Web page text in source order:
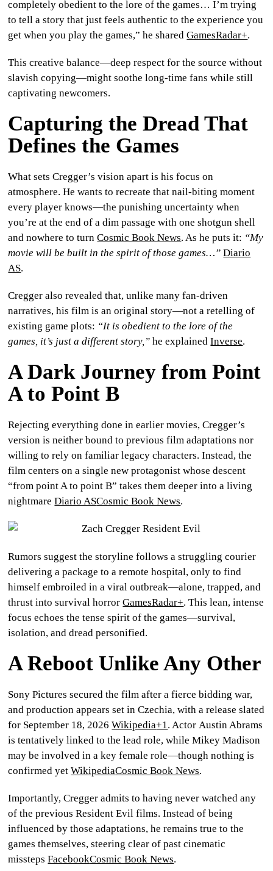
completely obedient to the lore of the games… I’m trying
to tell a story that just feels authentic to the experience you
get when you play the games,” he sharedGamesRadar+.
This creative balance—deep respect for the source without
slavish copying—might soothe long-time fans while still
captivating newcomers.
Capturing the Dread That
Defines the Games
What sets Cregger’s vision apart is his focus on
atmosphere. He wants to recreate that nail-biting moment
every player knows—the punishing uncertainty when
you’re at the end of a dim passage with one shotgun shell
and nowhere to turnCosmic Book News. As he puts it: “My
movie will be built in the spirit of those games…” Diario
AS.
Cregger also revealed that, unlike many fan-driven
narratives, his film is an original story—not a retelling of
existing game plots: “It is obedient to the lore of the
games, it’s just a different story,” he explainedInverse.
A Dark Journey from Point
A to Point B
Rejecting everything done in earlier movies, Cregger’s
version is neither bound to previous film adaptations nor
willing to rely on familiar legacy characters. Instead, the
film centers on a single new protagonist whose descent
“from point A to point B” takes them deeper into a living
nightmareDiario ASCosmic Book News.
Rumors suggest the storyline follows a struggling courier
delivering a package to a remote hospital, only to find
himself embroiled in a viral outbreak—alone, trapped, and
thrust into survival horrorGamesRadar+. This lean, intense
focus echoes the tense spirit of the games—survival,
isolation, and dread personified.
A Reboot Unlike Any Other
Sony Pictures secured the film after a fierce bidding war,
and production appears set in Czechia, with a release slated
for September 18, 2026 Wikipedia+1. ActorAustin Abrams
is tentatively linked to the lead role, whileMikey Madison
may be involved in a key female role—though nothing is
confirmed yetWikipediaCosmic Book News.
Importantly, Cregger admits to having never watched any
of the previousResident Evil films. Instead of being
influenced by those adaptations, he remains true to the
games themselves, steering clear of past cinematic
misstepsFacebookCosmic Book News.